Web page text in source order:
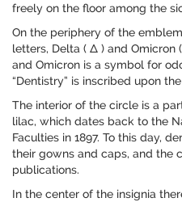
freely on the floor among the
On the periphery of the
letters, Delta ( Δ ) and Omicron
and Omicron is a symbol for
“Dentistry” is inscribed upon
The interior of the circle is a
lilac, which dates back to the
Faculties in 1897. To this day,
their gowns and caps, and the
publications.
In the center of the insignia